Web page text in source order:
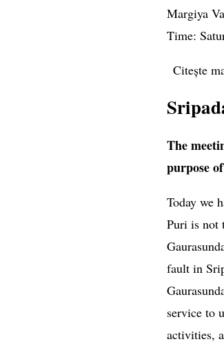
Margiya
Time:
Citește
The
purpose
Today we
Puri is not
fault in
service to
activities,